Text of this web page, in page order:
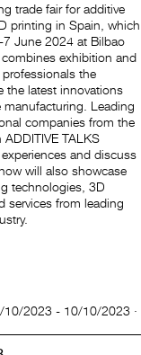
trade fair for additive
printing in Spain, which
June 2024 at Bilbao
exhibition and
the
the latest innovations
Leading
companies from the
TALKS
and discuss
will also showcase
technologies, 3D
services from leading
10/2023 - 10/10/2023 ·